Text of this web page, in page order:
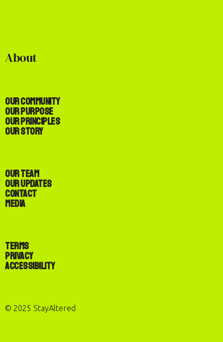
About
Our Community
Our Purpose
Our Principles
Our Story
Our Team
Our Updates
Contact
Media
Terms
Privacy
Accessibility
© 2025 StayAltered